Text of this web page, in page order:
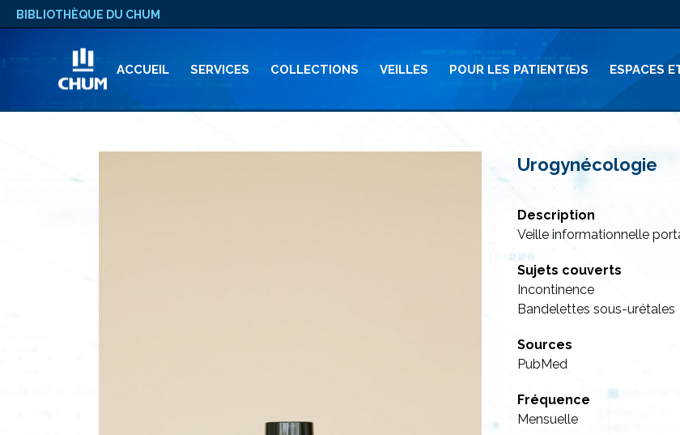
BIBLIOTHÈQUE DU CHUM
ACCUEIL SERVICES COLLECTIONS VEILLES POUR LES PATIENT(E)S ESPACES
Urogynécologie
Description
Veille informationnelle
Sujets couverts
Incontinence
Bandelettes sous-urétales
Sources
PubMed
Fréquence
Mensuelle